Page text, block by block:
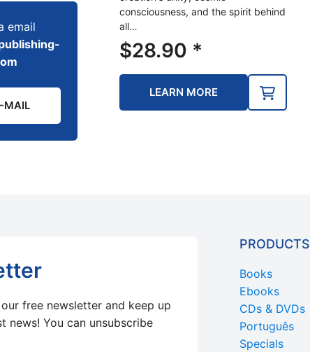
consciousness, and the spirit behind
all…
$28.90 *
LEARN MORE
email
MAIL
free newsletter and keep up
news! You can unsubscribe
PRODUCTS
Books
Ebooks
CDs & DVDs
Português
Specials